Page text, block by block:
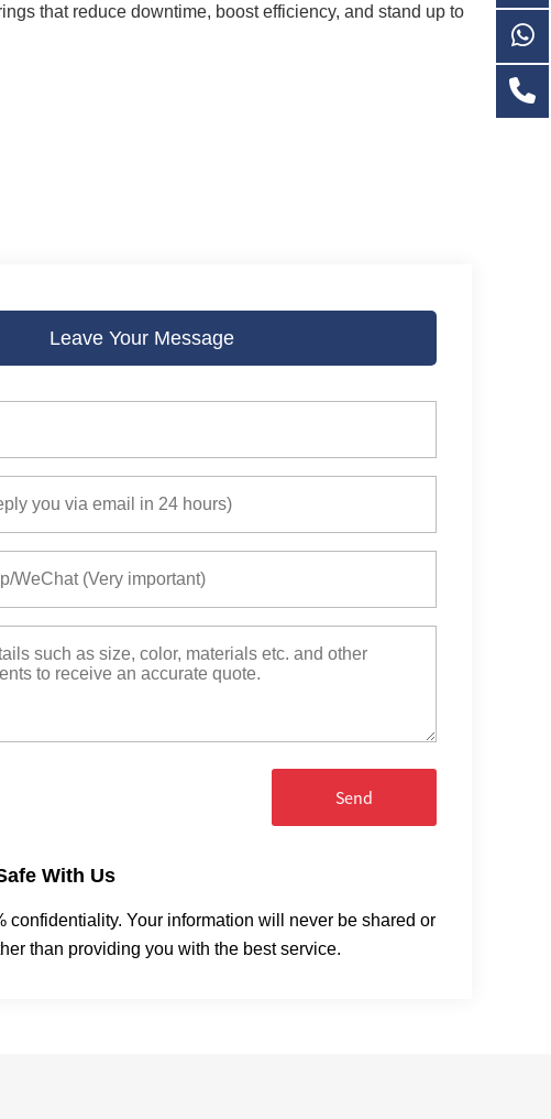
that reduce downtime, boost efficiency, and stand up to
Leave Your Message
Send
With Us
confidentiality. Your information will never be shared or
than providing you with the best service.